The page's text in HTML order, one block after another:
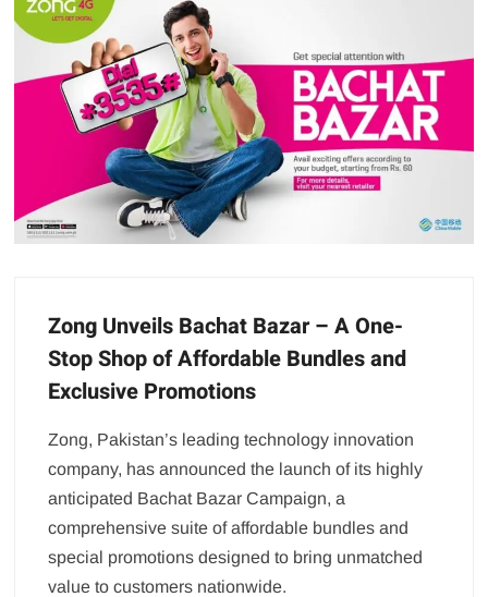
Zong Unveils Bachat Bazar – A One-
Stop Shop of Affordable Bundles and
Exclusive Promotions
Zong, Pakistan’s leading technology innovation
company, has announced the launch of its highly
anticipated Bachat Bazar Campaign, a
comprehensive suite of affordable bundles and
special promotions designed to bring unmatched
value to customers nationwide.